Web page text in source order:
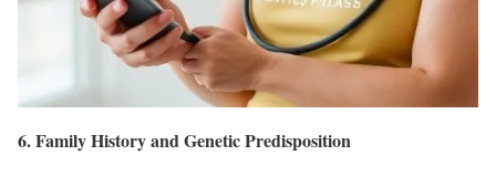
6. Family History and Genetic Predisposition